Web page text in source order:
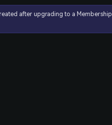
after upgrading to a Membership